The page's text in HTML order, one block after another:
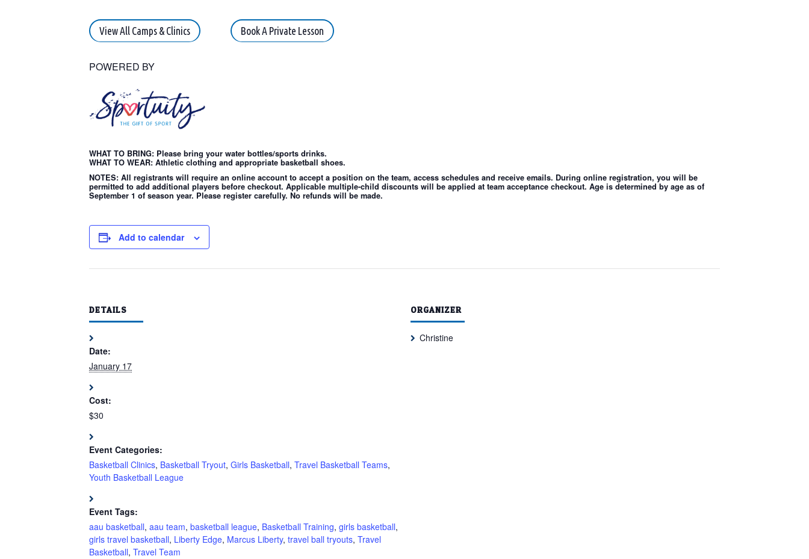
View All Camps & Clinics Book A Private Lesson
POWERED BY
WHAT TO BRING: Please bring your water bottles/sports drinks.
WHAT TO WEAR: Athletic clothing and appropriate basketball shoes.
NOTES: All registrants will require an online account to accept a position on the team, access schedules and receive emails. During online registration, you will be
permitted to add additional players before checkout. Applicable multiple-child discounts will be applied at team acceptance checkout. Age is determined by age as of
September 1 of season year. Please register carefully. No refunds will be made.
Add to calendar
DETAILS
Date:
January 17
Cost:
$30
Event Categories:
Basketball Clinics, Basketball Tryout, Girls Basketball, Travel Basketball Teams,
Youth Basketball League
Event Tags:
aau basketball, aau team, basketball league, Basketball Training, girls basketball,
girls travel basketball, Liberty Edge, Marcus Liberty, travel ball tryouts, Travel
Basketball, Travel Team
ORGANIZER
Christine